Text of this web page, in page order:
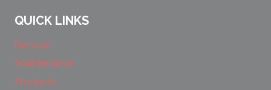
QUICK LINKS
Service
Maintenance
Products